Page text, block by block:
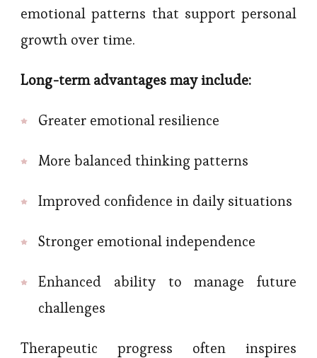
emotional patterns that support personal
growth over time.
Long-term advantages may include:
Greater emotional resilience
More balanced thinking patterns
Improved confidence in daily situations
Stronger emotional independence
Enhanced ability to manage future
challenges
Therapeutic progress often inspires